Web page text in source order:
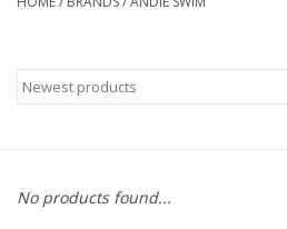
No products found...